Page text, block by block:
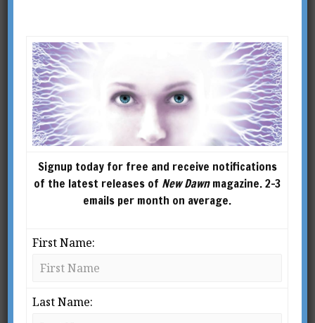
The Australian Fluoride
Disaster Continues
Unabated
SØREN ROEST KORSGAARD
Signup today for free and receive notifications
of the latest releases of New Dawnmagazine. 2-3
emails per month on average.
First Name:
Last Name: